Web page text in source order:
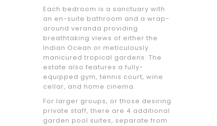
Each bedroom is a sanctuary with
an en-suite bathroom and a wrap-
around veranda providing
breathtaking views of either the
Indian Ocean or meticulously
manicured tropical gardens. The
estate also features a fully-
equipped gym, tennis court, wine
cellar, and home cinema.
For larger groups, or those desiring
private staff, there are 4 additional
garden pool suites, separate from